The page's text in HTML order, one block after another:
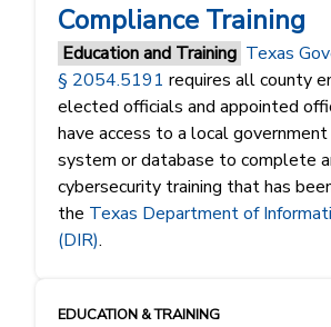
Compliance Training
Education and Training Texas
§ 2054.5191 requires all county
elected officials and appointed
have access to a local
system or database to complete
cybersecurity training that has
the Texas Department of
(DIR).
EDUCATION & TRAINING